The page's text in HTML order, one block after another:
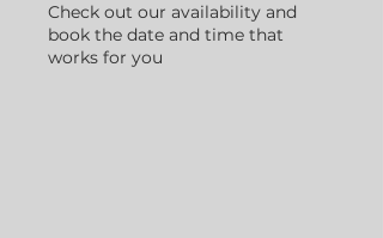
Check out our availability and
book the date and time that
works for you